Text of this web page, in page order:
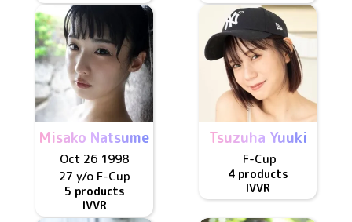
Misako Natsume
Oct 26 1998
27 y/o F-Cup
5 products
IVVR
Tsuzuha Yuuki
F-Cup
4 products
IVVR